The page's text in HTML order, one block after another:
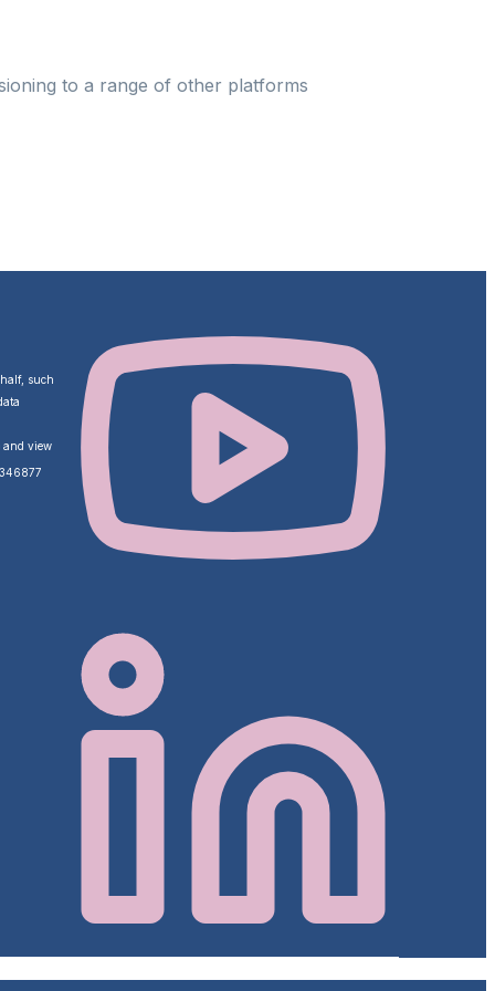
to a range of other platforms
such
and view